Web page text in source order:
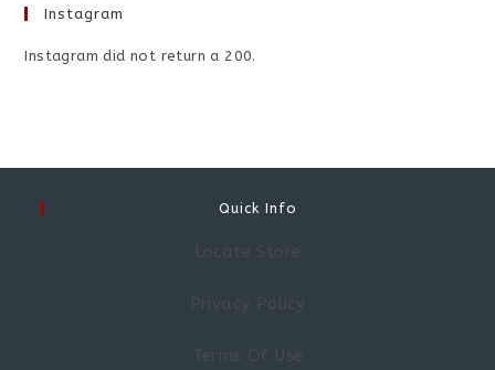
Instagram
Instagram did not return a 200.
Quick Info
Locate Store
Privacy Policy
Terms Of Use